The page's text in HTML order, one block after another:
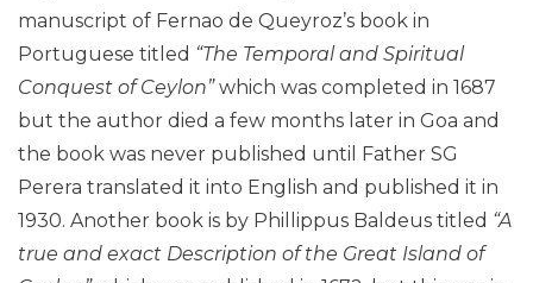
manuscript of Fernao de Queyroz’s book in
Portuguese titled “The Temporal and Spiritual
Conquest of Ceylon”which was completed in 1687
but the author died a few months later in Goa and
the book was never published until Father SG
Perera translated it into English and published it in
1930. Another book is by Phillippus Baldeus titled “A
true and exact Description of the Great Island of